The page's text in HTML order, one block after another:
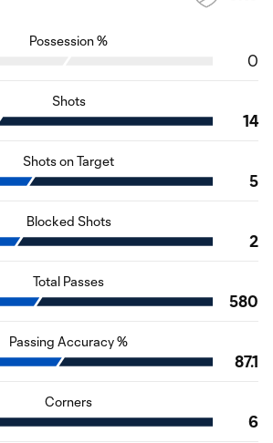
Possession %
0
Shots
14
Shots on Target
5
Blocked Shots
2
Total Passes
580
Passing Accuracy %
87.1
Corners
6